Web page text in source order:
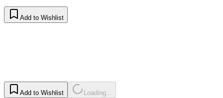
Add to Wishlist
Add to Wishlist Loading...